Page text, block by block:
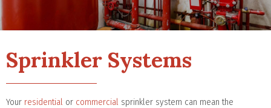
Sprinkler Systems
Your residential or commercial sprinkler system can mean the